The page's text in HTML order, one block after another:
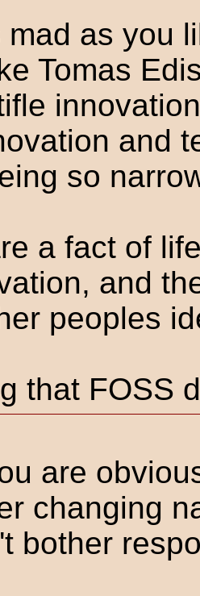
mad as you
Tomas
and
so
a fact of
and
peoples
that FOSS
are
changing
bother